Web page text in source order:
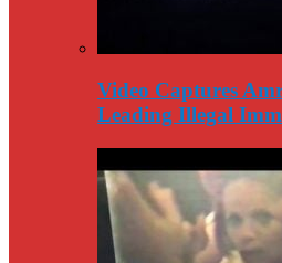
Video Captures
Leading Illegal